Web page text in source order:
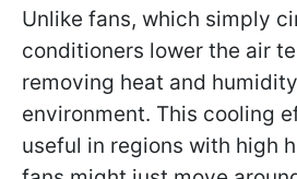
Unlike fans, which simply
conditioners lower the air
removing heat and
environment. This cooling
useful in regions with high